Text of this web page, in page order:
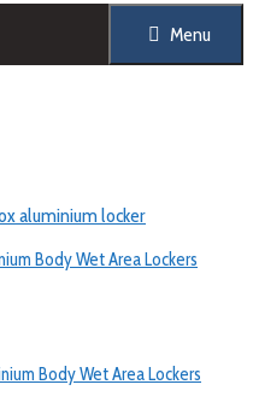
Menu
Body Wet Area Lockers
Body Wet Area Lockers